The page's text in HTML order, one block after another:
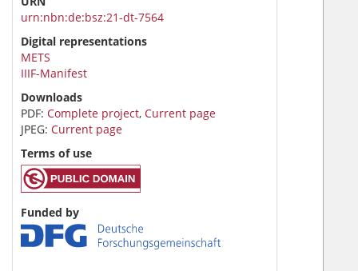
urn:nbn:de:bsz:21-dt-7564
Digital representations
METS
IIIF-Manifest
Downloads
PDF: Complete project, Current page
JPEG: Current page
Terms of use
Funded by